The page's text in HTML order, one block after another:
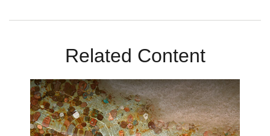
Related Content